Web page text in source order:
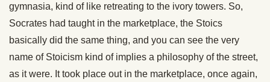
gymnasia, kind of like retreating to the ivory towers. So,
Socrates had taught in the marketplace, the Stoics
basically did the same thing, and you can see the very
name of Stoicism kind of implies a philosophy of the street,
as it were. It took place out in the marketplace, once again,